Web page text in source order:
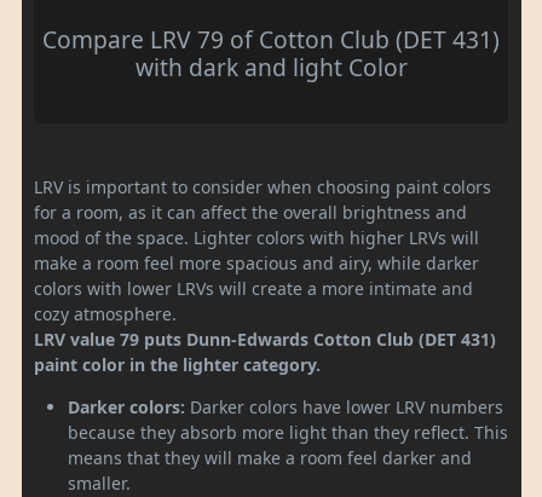
Compare LRV 79 of Cotton Club (DET 431)
with dark and light Color
LRV is important to consider when choosing paint colors
for a room, as it can affect the overall brightness and
mood of the space. Lighter colors with higher LRVs will
make a room feel more spacious and airy, while darker
colors with lower LRVs will create a more intimate and
cozy atmosphere.
LRV value 79 puts Dunn-Edwards Cotton Club (DET 431)
paint color in the lighter category.
Darker colors: Darker colors have lower LRV numbers
because they absorb more light than they reflect. This
means that they will make a room feel darker and
smaller.